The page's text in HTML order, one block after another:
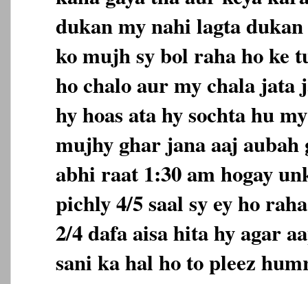
dukan my nahi lagta
ko mujh sy bol raha ho ke
ho chalo aur my chala jata
hy hoas ata hy sochta hu
mujhy ghar jana aaj aubah
abhi raat 1:30 am hogay
pichly 4/5 saal sy ey ho
2/4 dafa aisa hita hy agar
sani ka hal ho to pleez